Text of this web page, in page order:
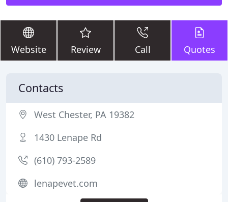
Website Review Call Quotes
Contacts
West Chester, PA 19382
1430 Lenape Rd
(610) 793-2589
lenapevet.com